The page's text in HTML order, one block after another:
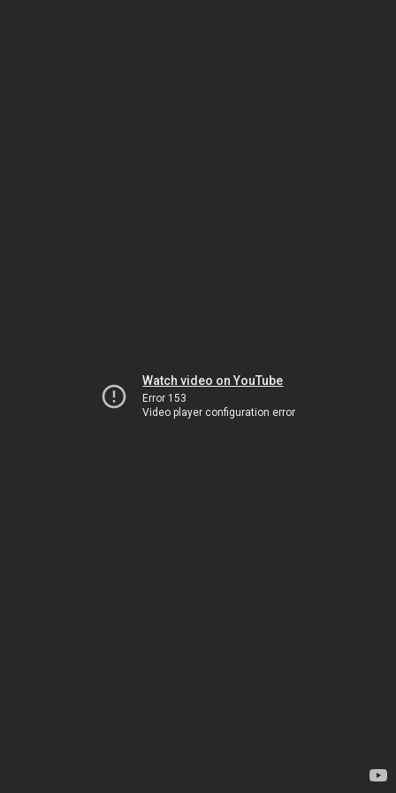
Watch video on YouTube
Error 153
Video player configuration error